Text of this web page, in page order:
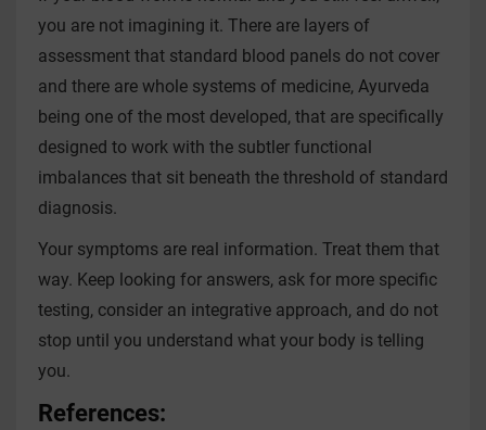
you are not imagining it. There are layers of
assessment that standard blood panels do not cover
and there are whole systems of medicine, Ayurveda
being one of the most developed, that are specifically
designed to work with the subtler functional
imbalances that sit beneath the threshold of standard
diagnosis.
Your symptoms are real information. Treat them that
way. Keep looking for answers, ask for more specific
testing, consider an integrative approach, and do not
stop until you understand what your body is telling
you.
References: